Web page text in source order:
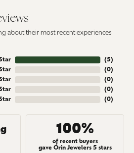
about their most recent experiences
(5)
(0)
(0)
(0)
(0)
100%
of recent buyers
gave Orin Jewelers 5 stars